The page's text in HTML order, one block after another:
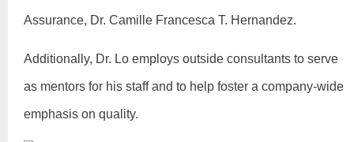
Assurance, Dr. Camille Francesca T. Hernandez.
Additionally, Dr. Lo employs outside consultants to serve
as mentors for his staff and to help foster a company-wide
emphasis on quality.